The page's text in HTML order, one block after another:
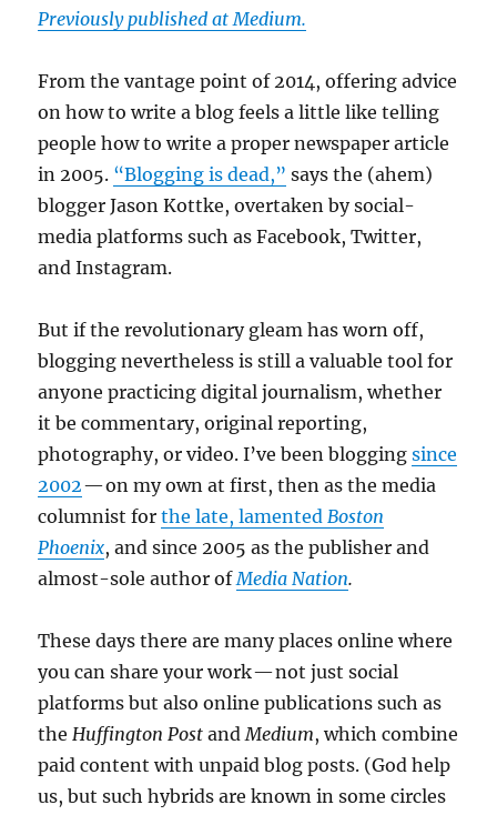
Previously published at Medium.
From the vantage point of 2014, offering advice
on how to write a blog feels a little like telling
people how to write a proper newspaper article
in 2005. “Blogging is dead,” says the (ahem)
blogger Jason Kottke, overtaken by social-
media platforms such as Facebook, Twitter,
and Instagram.
But if the revolutionary gleam has worn off,
blogging nevertheless is still a valuable tool for
anyone practicing digital journalism, whether
it be commentary, original reporting,
photography, or video. I’ve been bloggingsince
2002— on my own at first, then as the media
columnist forthe late, lamented Boston
Phoenix, and since 2005 as the publisher and
almost-sole author of Media Nation.
These days there are many places online where
you can share your work — not just social
platforms but also online publications such as
the Huffington Postand Medium, which combine
paid content with unpaid blog posts. (God help
us, but such hybrids are known in some circles